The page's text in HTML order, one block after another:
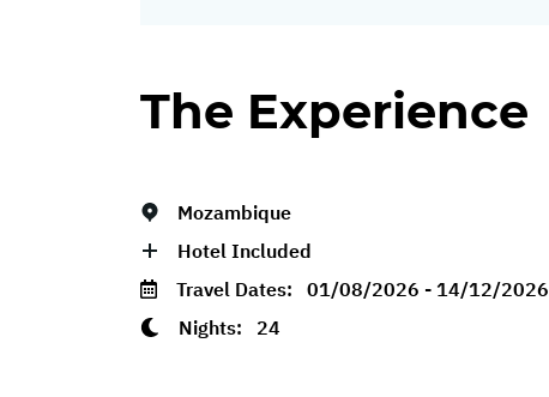
The Experience
Mozambique
Hotel Included
Travel Dates: 01/08/2026 - 14/12/2026
Nights: 24